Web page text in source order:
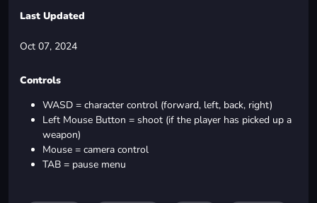
Last Updated
Oct 07, 2024
Controls
WASD = character control (forward, left, back, right)
Left Mouse Button = shoot (if the player has picked up a
weapon)
Mouse = camera control
TAB = pause menu